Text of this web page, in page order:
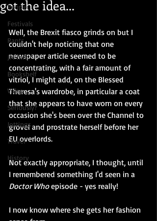
People
Festivals
Rants
JM Info
Bookshelf
Video
Seriously?
Jottings
Travel
History
got the idea...
Well, the Brexit fiasco grinds on but I
couldn't help noticing that one
newspaper article seemed to be
concentrating, with a fair amount of
vitriol, I might add, on the Blessed
Theresa's wardrobe, in particular a coat
that she appears to have worn on every
occasion she's been over the Channel to
grovel and prostrate herself before her
EU overlords.
Not exactly appropriate, I thought, until
I remembered something I'd seen in a
Doctor Who episode - yes really!
I now know where she gets her fashion